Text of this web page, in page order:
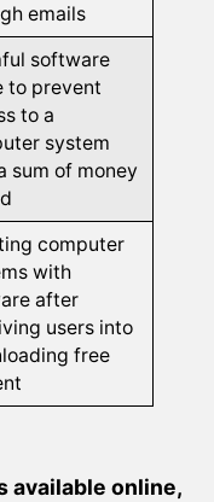
emails
software
to prevent
to a
system
sum of money
computer
with
after
users into
free
available online,